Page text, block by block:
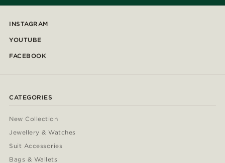
INSTAGRAM
YOUTUBE
FACEBOOK
CATEGORIES
New Collection
Jewellery & Watches
Suit Accessories
Bags & Wallets